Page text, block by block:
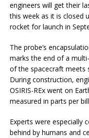
engineers will get their
this week as it is closed
rocket for launch in
The probe’s
marks the end of a
of the spacecraft meets
During construction,
OSIRIS-REx went on
measured in parts per
Experts were especially
behind by humans and